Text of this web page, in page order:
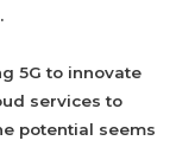
5G to innovate
services to
potential seems